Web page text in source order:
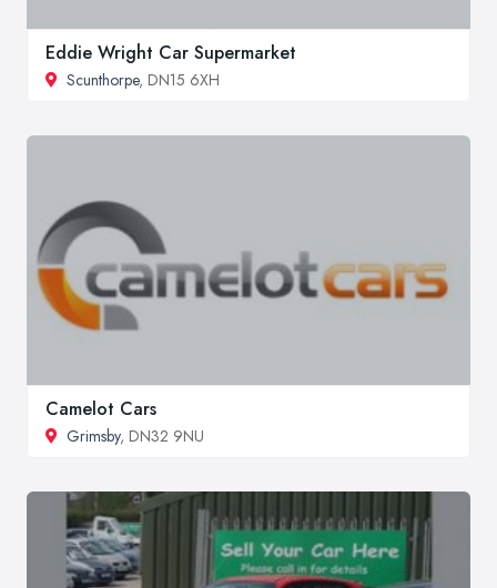
Eddie Wright Car Supermarket
Scunthorpe, DN15 6XH
Camelot Cars
Grimsby, DN32 9NU